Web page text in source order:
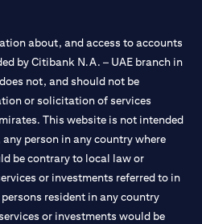
about, and access to accounts
by Citibank N.A. – UAE branch in
not, and should not be
or solicitation of services
This website is not intended
person in any country where
be contrary to local law or
or investments referred to in
resident in any country
or investments would be